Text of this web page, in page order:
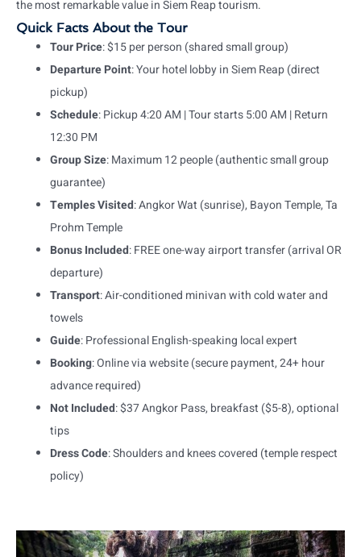
the most remarkable value in Siem Reap tourism.
Quick Facts About the Tour
Tour Price: $15 per person (shared small group)
Departure Point: Your hotel lobby in Siem Reap (direct
pickup)
Schedule: Pickup 4:20 AM | Tour starts 5:00 AM | Return
12:30 PM
Group Size: Maximum 12 people (authentic small group
guarantee)
Temples Visited: Angkor Wat (sunrise), Bayon Temple, Ta
Prohm Temple
Bonus Included: FREE one-way airport transfer (arrival OR
departure)
Transport: Air-conditioned minivan with cold water and
towels
Guide: Professional English-speaking local expert
Booking: Online via website (secure payment, 24+ hour
advance required)
Not Included: $37 Angkor Pass, breakfast ($5-8), optional
tips
Dress Code: Shoulders and knees covered (temple respect
policy)